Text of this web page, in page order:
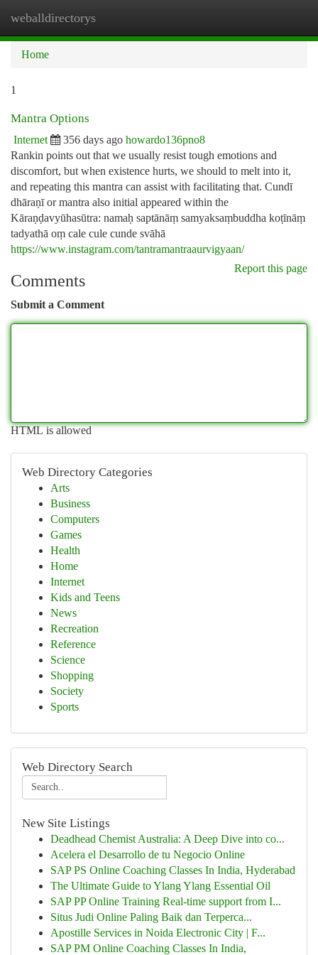
weballdirectorys
Home
1
Mantra Options
Internet 356 days ago howardo136pno8
Rankin points out that we usually resist tough emotions and
discomfort, but when existence hurts, we should to melt into it,
and repeating this mantra can assist with facilitating that. Cundī
dhāraṇī or mantra also initial appeared within the
Kāraṇḍavyūhasūtra: namaḥ saptānāṃ samyaksaṃbuddha koṭīnāṃ
tadyathā oṃ cale cule cunde svāhā
https://www.instagram.com/tantramantraaurvigyaan/
Report this page
Comments
Submit a Comment
HTML is allowed
Web Directory Categories
Arts
Business
Computers
Games
Health
Home
Internet
Kids and Teens
News
Recreation
Reference
Science
Shopping
Society
Sports
Web Directory Search
New Site Listings
Deadhead Chemist Australia: A Deep Dive into co...
Acelera el Desarrollo de tu Negocio Online
SAP PS Online Coaching Classes In India, Hyderabad
The Ultimate Guide to Ylang Ylang Essential Oil
SAP PP Online Training Real-time support from I...
Situs Judi Online Paling Baik dan Terperca...
Apostille Services in Noida Electronic City | F...
SAP PM Online Coaching Classes In India,